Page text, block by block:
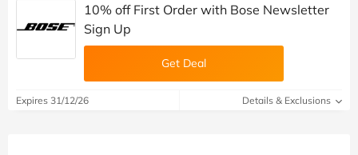
10% off First Order with Bose Newsletter
Sign Up
Get Deal
Expires 31/12/26 Details & Exclusions